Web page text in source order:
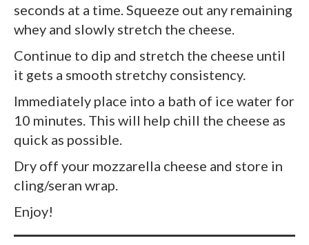
seconds at a time. Squeeze out any remaining
whey and slowly stretch the cheese.
Continue to dip and stretch the cheese until
it gets a smooth stretchy consistency.
Immediately place into a bath of ice water for
10 minutes. This will help chill the cheese as
quick as possible.
Dry off your mozzarella cheese and store in
cling/seran wrap.
Enjoy!